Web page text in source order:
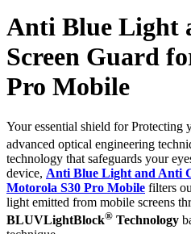
Anti Blue Light
Screen Guard
Pro Mobile
Your essential shield for Protecting
advanced optical engineering
technology that safeguards your
device, Anti Blue Light and Anti
Motorola S30 Pro Mobile filters
light emitted from mobile screens
BLUVLightBlock® Technology